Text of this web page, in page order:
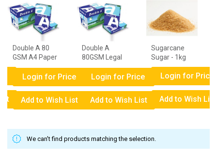
Double A 80
GSM A4 Paper
- 1 Ream
Login for Price
Add to Wish List
Double A
80GSM Legal
Paper - 1
ReamLogin for Price
Add to Wish List
Sugarcane
Sugar - 1kg
Login for Price
Add to Wish List
We can't find products matching the selection.